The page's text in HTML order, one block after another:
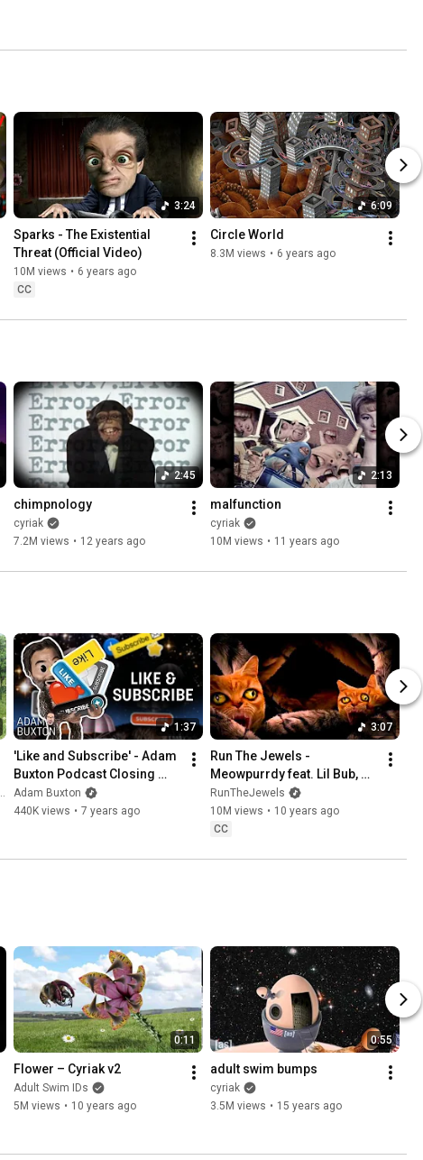
3:24
Sparks - The Existential
Threat (Official Video)
10M views • 6 years ago
CC
6:09
Circle World
8.3M views • 6 years ago
2:45
chimpnology
cyriak
7.2M views • 12 years ago
2:13
malfunction
cyriak
10M views • 11 years ago
1:37
'Like and Subscribe' - Adam
Buxton Podcast Closing
Theme | Adam Buxton
Adam Buxton
440K views • 7 years ago
3:07
Run The Jewels -
Meowpurrdy feat. Lil Bub,
Maceo, Delonte (Official
Music Video)
RunTheJewels
10M views • 10 years ago
CC
0:11
Flower – Cyriak v2
Adult Swim IDs
5M views • 10 years ago
0:55
adult swim bumps
cyriak
3.5M views • 15 years ago